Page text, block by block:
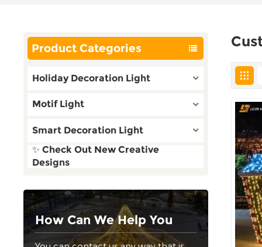
Product Categories
Holiday Decoration Light
Motif Light
Smart Decoration Light
✨ Check Out New Creative
Designs
How Can We Help You